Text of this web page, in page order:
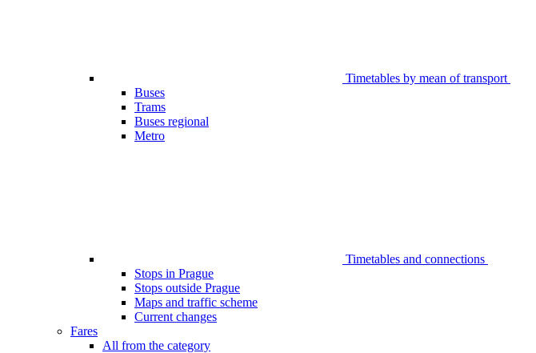
Timetables by mean of transport
Buses
Trams
Buses regional
Metro
Timetables and connections
Stops in Prague
Stops outside Prague
Maps and traffic scheme
Current changes
Fares
All from the category